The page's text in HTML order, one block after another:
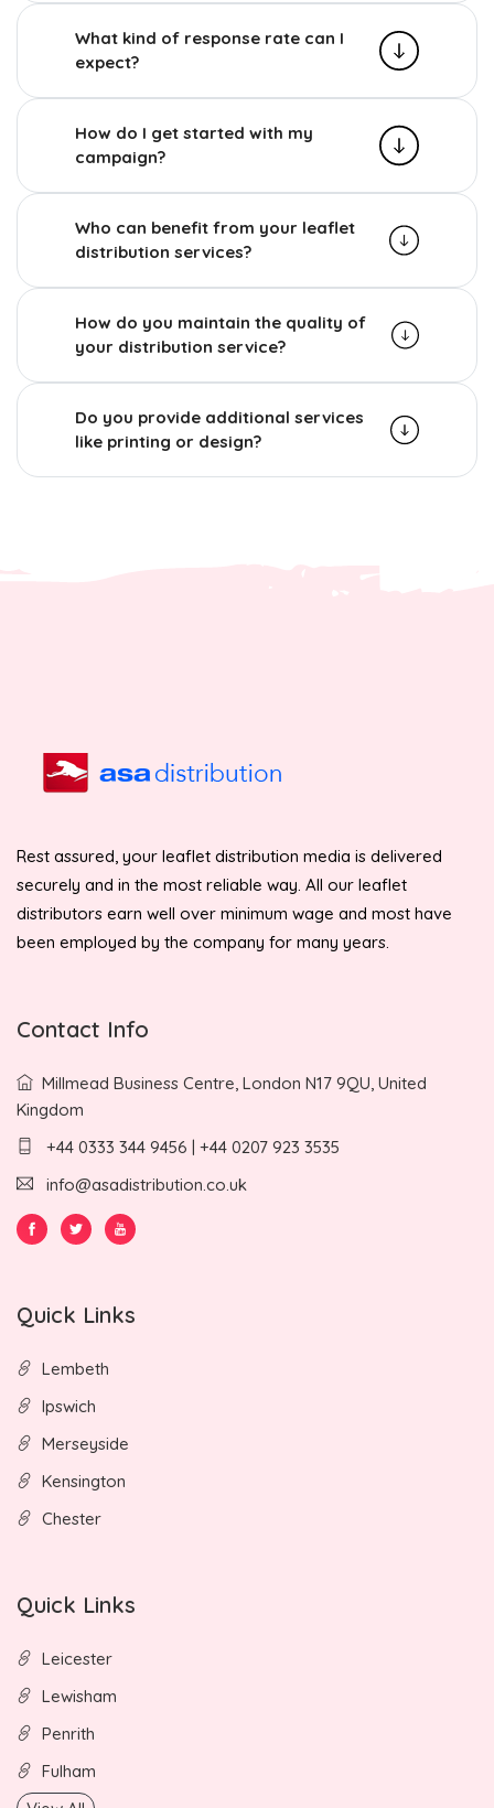
What kind of response rate can I
expect?
How do I get started with my
campaign?
Who can benefit from your leaflet
distribution services?
How do you maintain the quality of
your distribution service?
Do you provide additional services
like printing or design?
Rest assured, your leaflet distribution media is delivered
securely and in the most reliable way. All our leaflet
distributors earn well over minimum wage and most have
been employed by the company for many years.
Contact Info
Millmead Business Centre, London N17 9QU, United
Kingdom
+44 0333 344 9456 | +44 0207 923 3535
info@asadistribution.co.uk
Quick Links
Lembeth
Ipswich
Merseyside
Kensington
Chester
Quick Links
Leicester
Lewisham
Penrith
Fulham